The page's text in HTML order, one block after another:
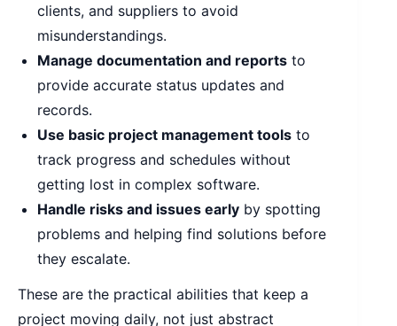
clients, and suppliers to avoid
misunderstandings.
Manage documentation and reports to
provide accurate status updates and
records.
Use basic project management tools to
track progress and schedules without
getting lost in complex software.
Handle risks and issues early by spotting
problems and helping find solutions before
they escalate.
These are the practical abilities that keep a
project moving daily, not just abstract